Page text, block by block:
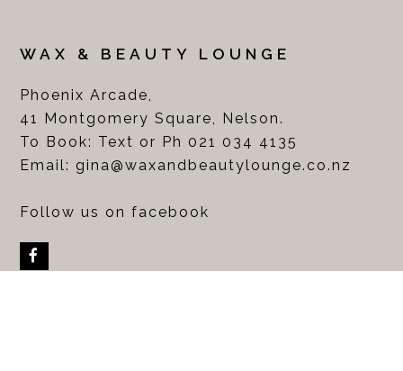
WAX & BEAUTY LOUNGE
Phoenix Arcade,
41 Montgomery Square, Nelson.
To Book: Text or Ph 021 034 4135
Email:gina@waxandbeautylounge.co.nz
Follow us on facebook